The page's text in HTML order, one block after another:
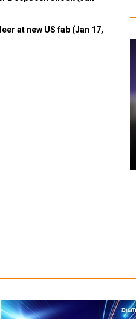
at new US fab (Jan 17,